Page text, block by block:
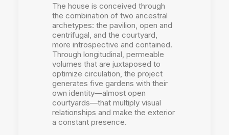
The house is conceived through
the combination of two ancestral
archetypes: the pavilion, open and
centrifugal, and the courtyard,
more introspective and contained.
Through longitudinal, permeable
volumes that are juxtaposed to
optimize circulation, the project
generates five gardens with their
own identity—almost open
courtyards—that multiply visual
relationships and make the exterior
a constant presence.